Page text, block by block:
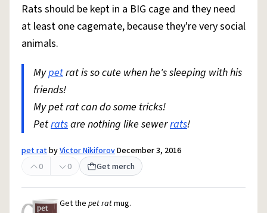
Rats should be kept in a BIG cage and they need
at least one cagemate, because they're very social
animals.
Mypetrat is so cute when he's sleeping with his
friends!
My pet rat can do some tricks!
Petratsare nothing like sewerrats!
pet ratbyVictor NikiforovDecember 3, 2016
0
0 Get merch
Get the pet ratmug.